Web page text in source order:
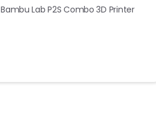
Bambu Lab P2S Combo 3D Printer